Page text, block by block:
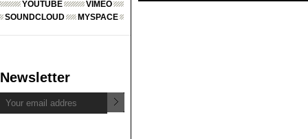
YOUTUBE
VIMEO
SOUNDCLOUD
MYSPACE
Newsletter